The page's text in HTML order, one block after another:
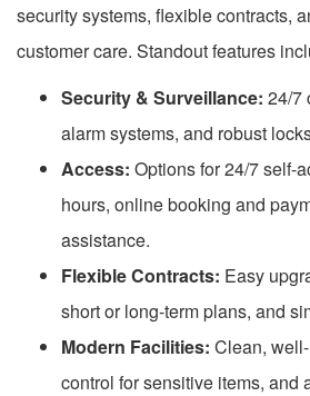
security systems, flexible contracts,
customer care. Standout features
Security & Surveillance: 24/7
alarm systems, and robust
Access: Options for 24/7 self-
hours, online booking and
assistance.
Flexible Contracts: Easy
short or long-term plans, and
Modern Facilities: Clean,
control for sensitive items, and